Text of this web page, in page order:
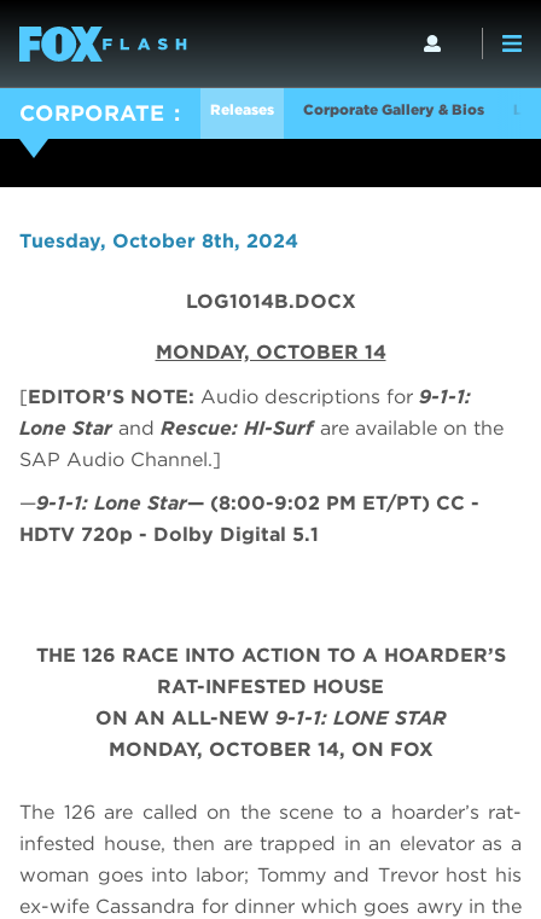
CORPORATE Releases Corporate Gallery & Bios
Tuesday, October 8th, 2024
LOG1014B.DOCX
MONDAY, OCTOBER 14
[EDITOR'S NOTE: Audio descriptions for 9-1-1:
Lone Star and Rescue: HI-Surfare available on the
SAP Audio Channel.]
—9-1-1: Lone Star— (8:00-9:02 PM ET/PT) CC -
HDTV 720p - Dolby Digital 5.1
THE 126 RACE INTO ACTION TO A HOARDER’S
RAT-INFESTED HOUSE
ON AN ALL-NEW 9-1-1: LONE STAR
MONDAY, OCTOBER 14, ON FOX
The 126 are called on the scene to a hoarder’s rat-
infested house, then are trapped in an elevator as a
woman goes into labor; Tommy and Trevor host his
ex-wife Cassandra for dinner which goes awry in the